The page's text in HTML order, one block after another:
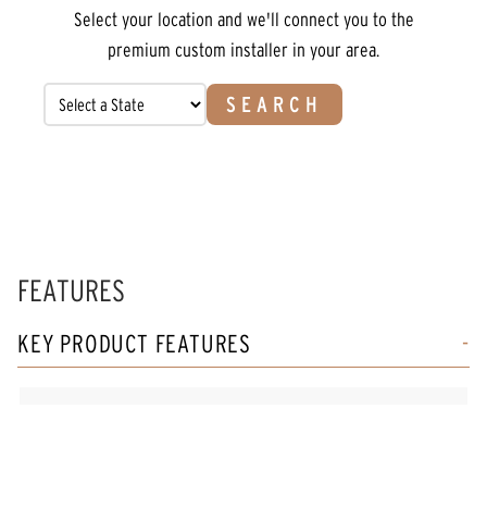
Select your location and we'll connect you to the
premium custom installer in your area.
SEARCH
FEATURES
KEY PRODUCT FEATURES